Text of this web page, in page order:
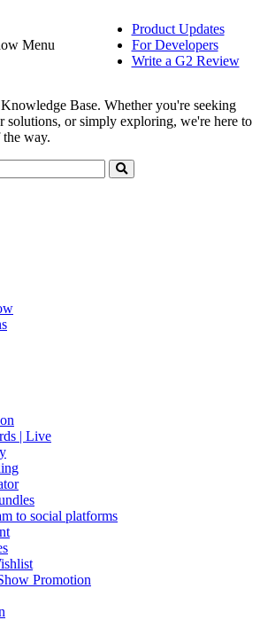
Menu
Product Updates
For Developers
Write a G2 Review
Base. Whether you're seeking
or simply exploring, we're here to
the way.
| Live
to social platforms
Promotion